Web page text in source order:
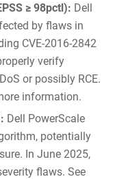
≥ 98pctl): Dell
by flaws in
CVE-2016-2842
verify
or possibly RCE.
information.
Dell PowerScale
potentially
In June 2025,
flaws. See